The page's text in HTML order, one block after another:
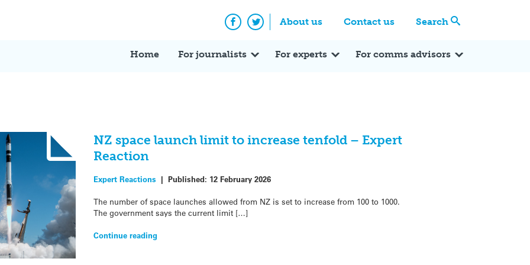
About us Contact us Search
Facebook
Twitter
Home For journalists For experts For comms advisors
NZ space launch limit to increase tenfold – Expert
Reaction
Expert Reactions | Published: 12 February 2026
The number of space launches allowed from NZ is set to increase from 100 to 1000.
The government says the current limit […]
Continue reading
Expert Q&A Expert Reactions In the News